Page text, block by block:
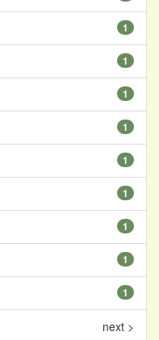
1
1
1
1
1
1
1
1
1
next >